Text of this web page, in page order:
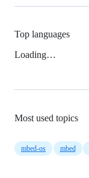
Top languages
Loading…
Most used topics
mbed-os mbed